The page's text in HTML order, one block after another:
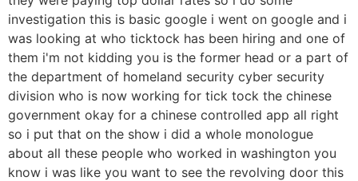
investigation this is basic google i went on google and i
was looking at who ticktock has been hiring and one of
them i'm not kidding you is the former head or a part of
the department of homeland security cyber security
division who is now working for tick tock the chinese
government okay for a chinese controlled app all right
so i put that on the show i did a whole monologue
about all these people who worked in washington you
know i was like you want to see the revolving door this